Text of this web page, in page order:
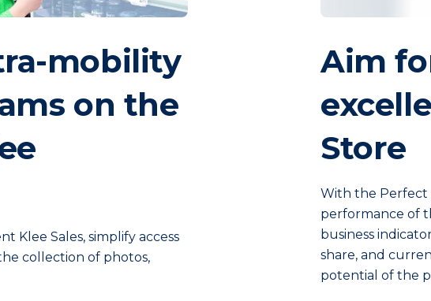
mobility
on the
Klee Sales, simplify access
collection of photos,
Aim
Store
With the Perfect
performance of
business
share, and
potential of the